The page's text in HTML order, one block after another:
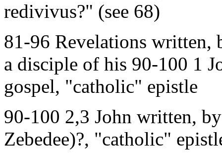
redivivus?" (see 68)
81-96 Revelations written,
a disciple of his 90-100 1
gospel, "catholic" epistle
90-100 2,3 John written,
Zebedee)?, "catholic"